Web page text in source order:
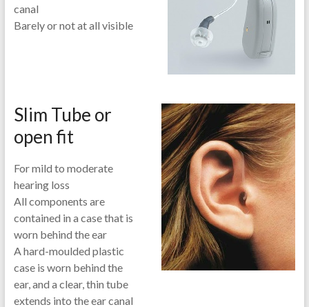
canal
Barely or not at all visible
Slim Tube or
open fit
For mild to moderate
hearing loss
All components are
contained in a case that is
worn behind the ear
A hard-moulded plastic
case is worn behind the
ear, and a clear, thin tube
extends into the ear canal